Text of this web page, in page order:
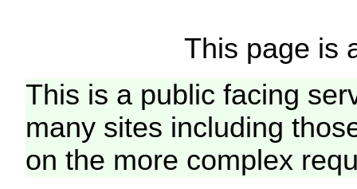
This page is
This is a public facing
many sites including
on the more complex